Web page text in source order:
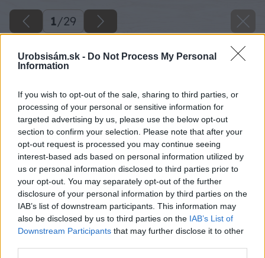
Urobsisám.sk - Do Not Process My Personal
Information
If you wish to opt-out of the sale, sharing to third parties, or
processing of your personal or sensitive information for
targeted advertising by us, please use the below opt-out
section to confirm your selection. Please note that after your
opt-out request is processed you may continue seeing
interest-based ads based on personal information utilized by
us or personal information disclosed to third parties prior to
your opt-out. You may separately opt-out of the further
disclosure of your personal information by third parties on the
IAB’s list of downstream participants. This information may
also be disclosed by us to third parties on the IAB’s List of
Downstream Participants that may further disclose it to other
1/29